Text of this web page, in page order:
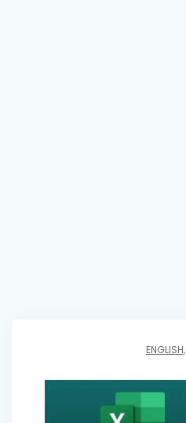
ENGLISH,